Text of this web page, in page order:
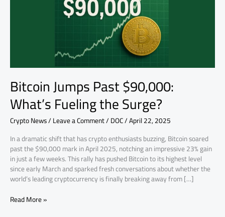
Bitcoin Jumps Past $90,000:
What’s Fueling the Surge?
Crypto News/Leave a Comment/DOC/April 22, 2025
In a dramatic shift that has crypto enthusiasts buzzing, Bitcoin soared
past the $90,000 mark in April 2025, notching an impressive 23% gain
in just a few weeks. This rally has pushed Bitcoin to its highest level
since early March and sparked fresh conversations about whether the
world’s leading cryptocurrency is finally breaking away from […]
Read More »